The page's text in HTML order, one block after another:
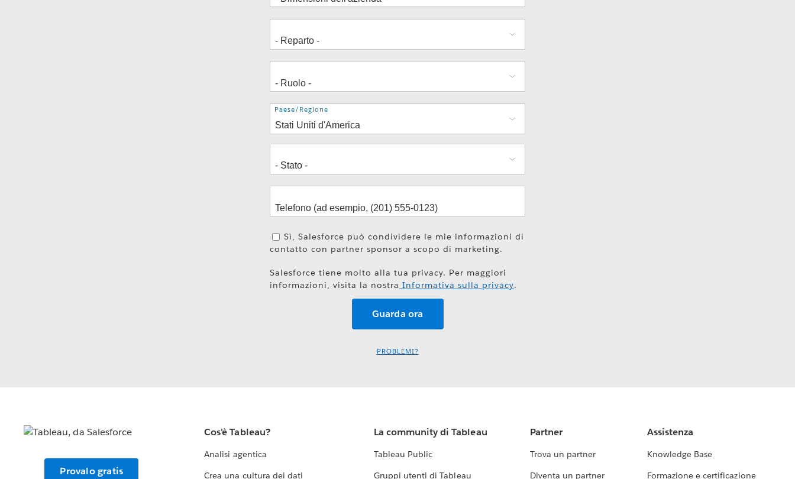
Indirizzo
Paese/Regione
Sì, Salesforce può condividere le mie informazioni di
contatto con partner sponsor a scopo di marketing.
Salesforce tiene molto alla tua privacy. Per maggiori
informazioni, visita la nostra Informativa sulla privacy.
PROBLEMI?
Provalo gratis
Cos'è Tableau?
Analisi agentica
Crea una cultura dei dati
La community di Tableau
Tableau Public
Gruppi utenti di Tableau
Partner
Trova un partner
Diventa un partner
Assistenza
Knowledge Base
Formazione e certificazione